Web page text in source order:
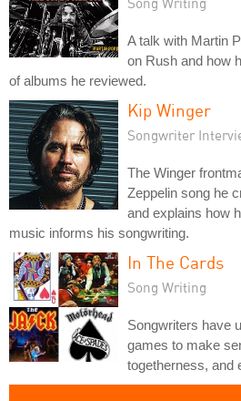
A talk with Martin
on Rush and how
of albums he reviewed.
Kip Winger
Songwriter
The Winger
Zeppelin song he
and explains how
music informs his songwriting.
In The Cards
Song Writing
Songwriters have
games to make
togetherness, and